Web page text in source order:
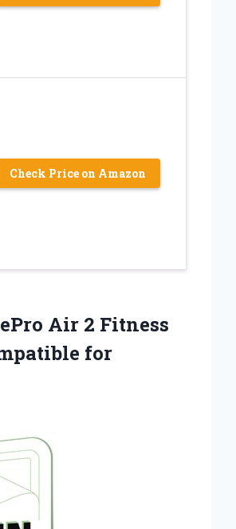
Check Price on Amazon
Air 2 Fitness
for